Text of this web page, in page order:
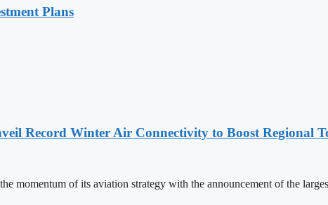
Plans
Record Winter Air Connectivity to Boost Regional
momentum of its aviation strategy with the announcement of the